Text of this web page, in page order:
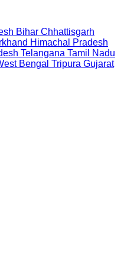
Bihar Chhattisgarh
Himachal Pradesh
Telangana Tamil Nadu
Bengal Tripura Gujarat